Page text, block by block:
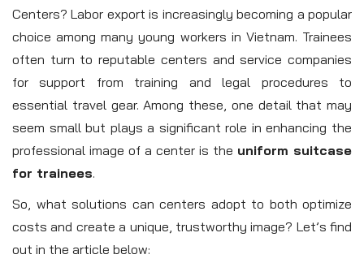
Centers? Labor export is increasingly becoming a popular
choice among many young workers in Vietnam. Trainees
often turn to reputable centers and service companies
for support from training and legal procedures to
essential travel gear. Among these, one detail that may
seem small but plays a significant role in enhancing the
professional image of a center is the uniform suitcase
for trainees.
So, what solutions can centers adopt to both optimize
costs and create a unique, trustworthy image? Let’s find
out in the article below: